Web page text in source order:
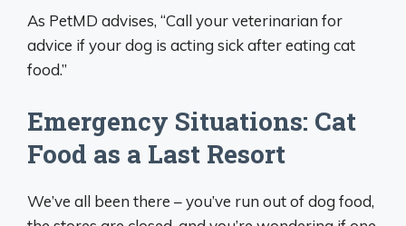
As PetMD advises, “Call your veterinarian for
advice if your dog is acting sick after eating cat
food.”
Emergency Situations: Cat
Food as a Last Resort
We’ve all been there – you’ve run out of dog food,